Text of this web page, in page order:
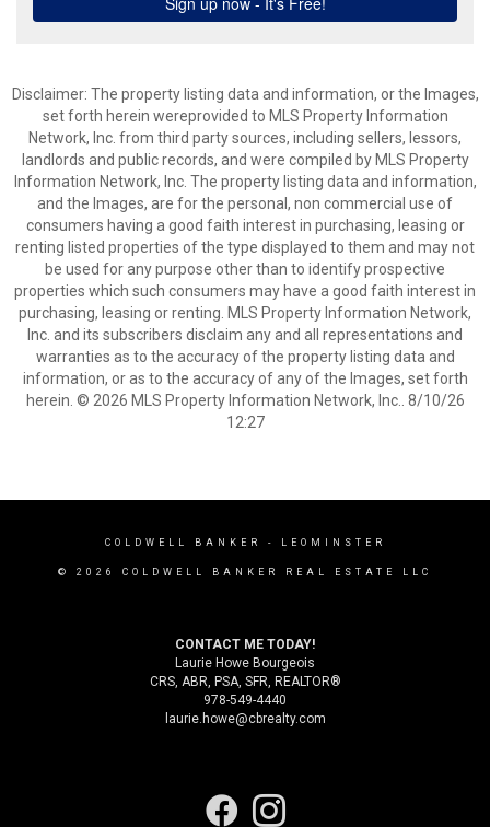
Disclaimer: The property listing data and information, or the Images,
set forth herein wereprovided to MLS Property Information
Network, Inc. from third party sources, including sellers, lessors,
landlords and public records, and were compiled by MLS Property
Information Network, Inc. The property listing data and information,
and the Images, are for the personal, non commercial use of
consumers having a good faith interest in purchasing, leasing or
renting listed properties of the type displayed to them and may not
be used for any purpose other than to identify prospective
properties which such consumers may have a good faith interest in
purchasing, leasing or renting. MLS Property Information Network,
Inc. and its subscribers disclaim any and all representations and
warranties as to the accuracy of the property listing data and
information, or as to the accuracy of any of the Images, set forth
herein. © 2026 MLS Property Information Network, Inc.. 8/10/26
12:27
COLDWELL BANKER - LEOMINSTER
© 2026 COLDWELL BANKER REAL ESTATE LLC
CONTACT ME TODAY!
Laurie Howe Bourgeois
CRS, ABR, PSA, SFR, REALTOR®
978-549-4440
laurie.howe@cbrealty.com